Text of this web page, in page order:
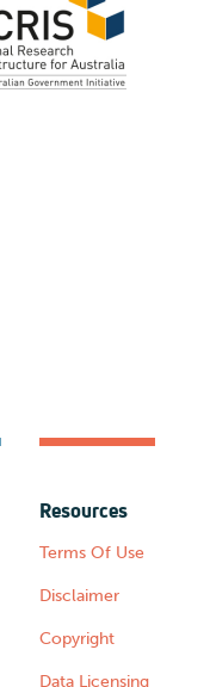
Resources
Terms Of Use
Disclaimer
Copyright
Data Licensing